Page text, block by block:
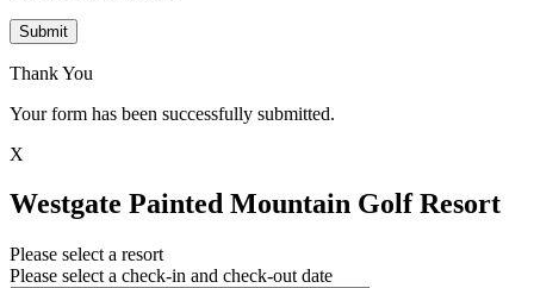
Submit
Thank You
Your form has been successfully submitted.
X
Westgate Painted Mountain Golf Resort
Please select a resort
Please select a check-in and check-out date